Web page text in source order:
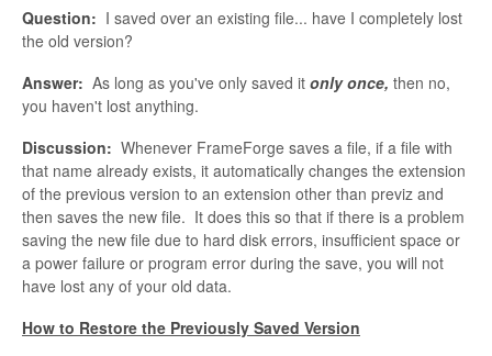
Question: I saved over an existing file... have I completely lost
the old version?
Answer: As long as you've only saved it only once, then no,
you haven't lost anything.
Discussion: Whenever FrameForge saves a file, if a file with
that name already exists, it automatically changes the extension
of the previous version to an extension other than previz and
then saves the new file. It does this so that if there is a problem
saving the new file due to hard disk errors, insufficient space or
a power failure or program error during the save, you will not
have lost any of your old data.
How to Restore the Previously Saved Version